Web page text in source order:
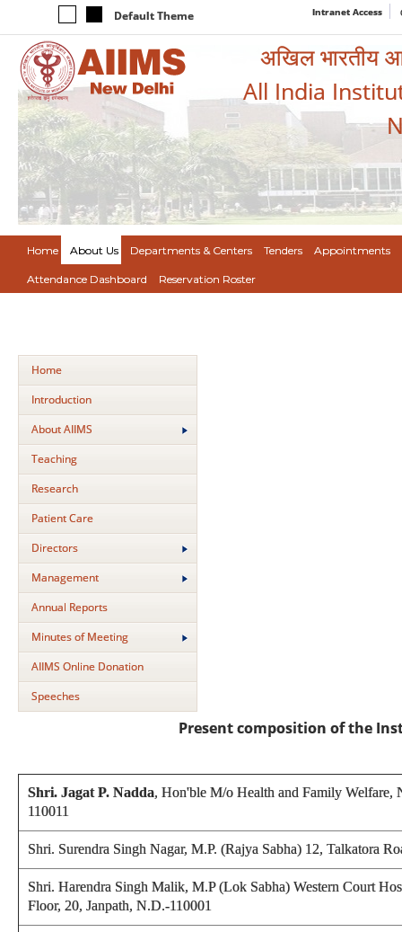
Default Theme Intranet Access
अखिल भारतीय
All India
Home About Us Departments & Centers Tenders Appointments
Attendance Dashboard Reservation Roster
Home
Introduction
About AIIMS
Teaching
Research
Patient Care
Directors
Management
Annual Reports
Minutes of Meeting
AIIMS Online Donation
Speeches
Present composition of the
Shri. Jagat P. Nadda, Hon'ble M/o Health and Family Welfare,
110011
Shri. Surendra Singh Nagar, M.P. (Rajya Sabha) 12, Talkatora
Shri. Harendra Singh Malik, M.P (Lok Sabha) Western Court
Floor, 20, Janpath, N.D.-110001